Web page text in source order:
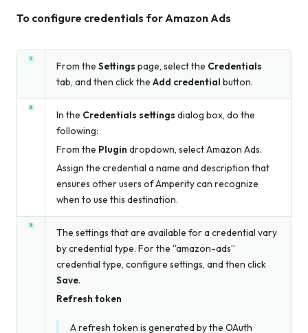
To configure credentials for Amazon Ads
From the Settings page, select the Credentials
tab, and then click the Add credential button.
In the Credentials settings dialog box, do the
following:
From the Plugin dropdown, select Amazon Ads.
Assign the credential a name and description that
ensures other users of Amperity can recognize
when to use this destination.
The settings that are available for a credential vary
by credential type. For the “amazon-ads”
credential type, configure settings, and then click
Save.
Refresh token
A refresh token is generated by the OAuth